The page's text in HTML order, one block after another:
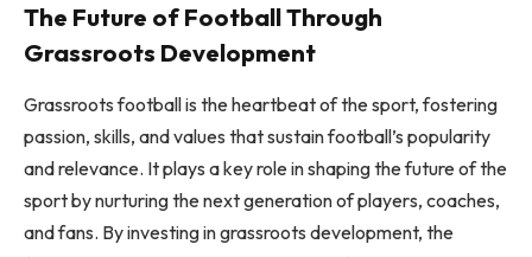
The Future of Football Through
Grassroots Development
Grassroots football is the heartbeat of the sport, fostering
passion, skills, and values that sustain football’s popularity
and relevance. It plays a key role in shaping the future of the
sport by nurturing the next generation of players, coaches,
and fans. By investing in grassroots development, the